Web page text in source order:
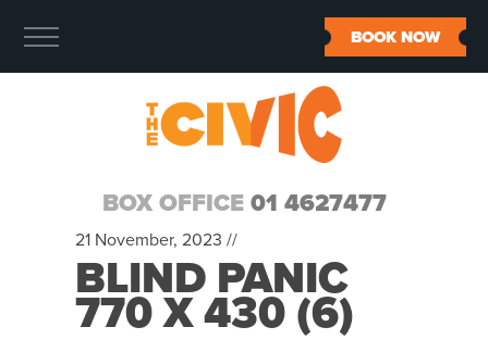
BOX OFFICE 01 4627477
BOOK NOW
21 November, 2023 //
BLIND PANIC
770 X 430 (6)